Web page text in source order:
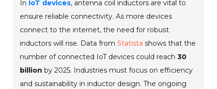
In IoT devices, antenna coil inductors are vital to
ensure reliable connectivity. As more devices
connect to the internet, the need for robust
inductors will rise. Data fromStatista shows that the
number of connected IoT devices could reach30
billion by 2025. Industries must focus on efficiency
and sustainability in inductor design. The ongoing